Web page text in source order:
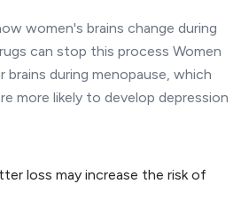
women's brains change during
can stop this process Women
brains during menopause, which
more likely to develop depression